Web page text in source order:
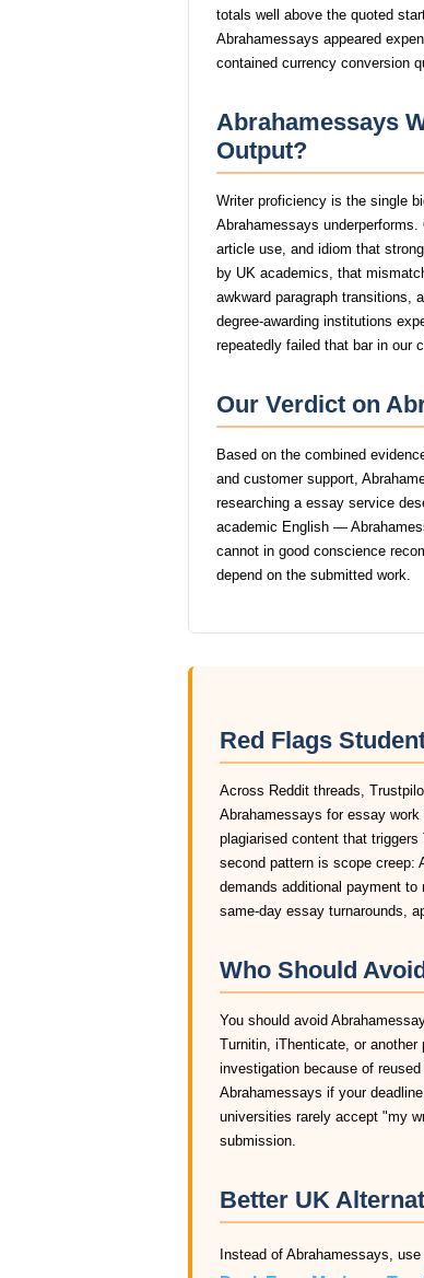
totals well above the quoted
Abrahamessays appeared
contained currency conversion
Abrahamessays
Output?
Writer proficiency is the single
Abrahamessays
article use, and idiom that
by UK academics, that
awkward paragraph transitions,
degree-awarding institutions
repeatedly failed that bar in our
Our Verdict on
Based on the combined
and customer support,
researching a essay service
academic English —
cannot in good conscience
depend on the submitted work.
Red Flags
Across Reddit threads,
Abrahamessays for essay
plagiarised content that
second pattern is scope creep:
demands additional payment to
same-day essay turnarounds,
Who Should
You should avoid
Turnitin, iThenticate, or
investigation because of
Abrahamessays if your
universities rarely accept "my
submission.
Better UK
Instead of Abrahamessays,